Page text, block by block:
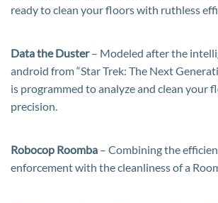
ready to clean your floors with ruthless
Data the Duster– Modeled after the
android from “Star Trek: The Next
is programmed to analyze and clean your
precision.
Robocop Roomba – Combining the
enforcement with the cleanliness of a